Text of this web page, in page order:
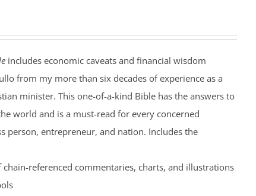
includes economic caveats and financial wisdom
from my more than six decades of experience as a
minister. This one-of-a-kind Bible has the answers to
world and is a must-read for every concerned
person, entrepreneur, and nation. Includes the
chain-referenced commentaries, charts, and illustrations